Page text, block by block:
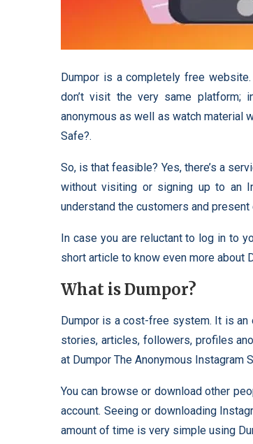
Dumpor is a completely free
don’t visit the very same platform;
anonymous as well as watch material
Safe?.
So, is that feasible? Yes, there’s a
without visiting or signing up to an
understand the customers and
In case you are reluctant to log in to
short article to know even more about
What is Dumpor?
Dumpor is a cost-free system. It is an
stories, articles, followers, profiles
at Dumpor The Anonymous Instagram
You can browse or download other
account. Seeing or downloading
amount of time is very simple using